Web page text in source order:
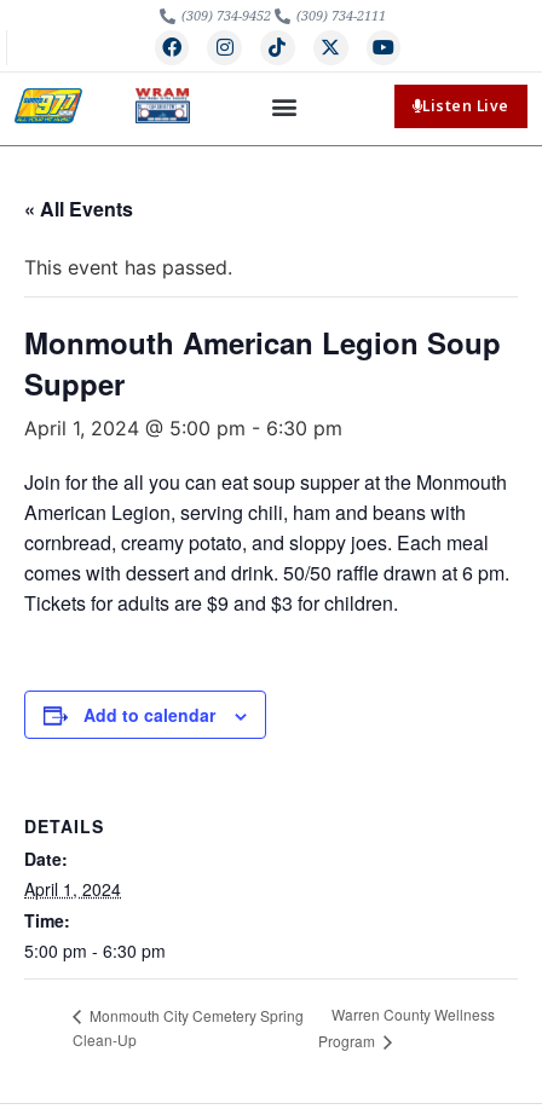
(309) 734-9452 (309) 734-2111
Listen Live
« All Events
This event has passed.
Monmouth American Legion Soup
Supper
April 1, 2024 @ 5:00 pm - 6:30 pm
Join for the all you can eat soup supper at the Monmouth
American Legion, serving chili, ham and beans with
cornbread, creamy potato, and sloppy joes. Each meal
comes with dessert and drink. 50/50 raffle drawn at 6 pm.
Tickets for adults are $9 and $3 for children.
Add to calendar
DETAILS
Date:
April 1, 2024
Time:
5:00 pm - 6:30 pm
Monmouth City Cemetery Spring
Clean-Up
Warren County Wellness
Program